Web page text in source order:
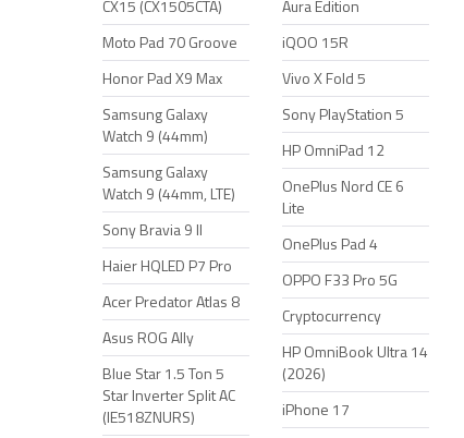
CX15 (CX1505CTA)
Moto Pad 70 Groove
Honor Pad X9 Max
Samsung Galaxy
Watch 9 (44mm)
Samsung Galaxy
Watch 9 (44mm, LTE)
Sony Bravia 9 II
Haier HQLED P7 Pro
Acer Predator Atlas 8
Asus ROG Ally
Blue Star 1.5 Ton 5
Star Inverter Split AC
(IE518ZNURS)
Aura Edition
iQOO 15R
Vivo X Fold 5
Sony PlayStation 5
HP OmniPad 12
OnePlus Nord CE 6
Lite
OnePlus Pad 4
OPPO F33 Pro 5G
Cryptocurrency
HP OmniBook Ultra 14
(2026)
iPhone 17